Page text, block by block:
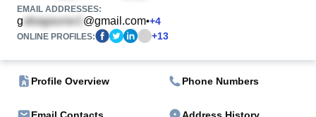
EMAIL ADDRESSES:
g @gmail.com•+4
ONLINE PROFILES: +13
Profile Overview Phone Numbers
Email Contacts Address History